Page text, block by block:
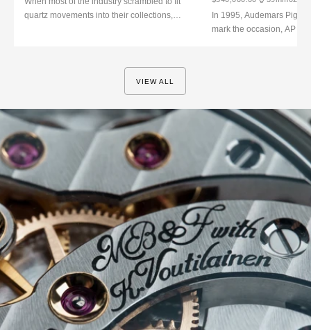
quartz movements into their collections,
to the Urban Jürgensen & Sønner name
along with machinery the industry had
written off as obsolete, partnering...
In 1995, Audemars
mark the occasion, AP
120 examples—one...
VIEW ALL